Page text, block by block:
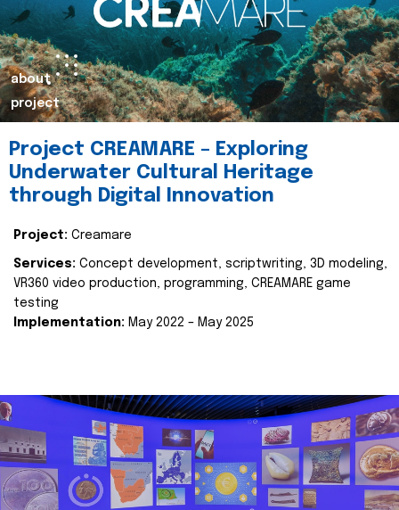
about
project
Project CREAMARE – Exploring
Underwater Cultural Heritage
through Digital Innovation
Project: Creamare
Services: Concept development, scriptwriting, 3D modeling,
VR360 video production, programming, CREAMARE game
testing
Implementation: May 2022 – May 2025